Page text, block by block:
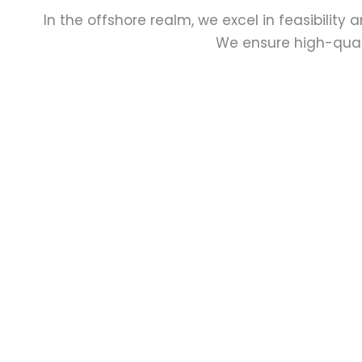
In the offshore realm, we excel in feasibility
We ensure high-